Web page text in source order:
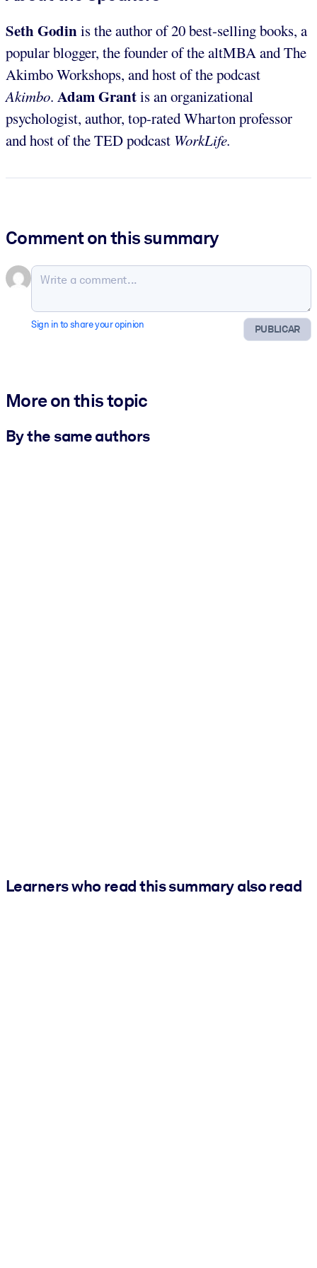
Seth Godinis the author of 20 best-selling books, a
popular blogger, the founder of the altMBA and The
Akimbo Workshops, and host of the podcast
Akimbo. Adam Grantis an organizational
psychologist, author, top-rated Wharton professor
and host of the TED podcast WorkLife.
Comment on this summary
PUBLICAR
Sign in to share your opinion
More on this topic
By the same authors
Learners who read this summary also read